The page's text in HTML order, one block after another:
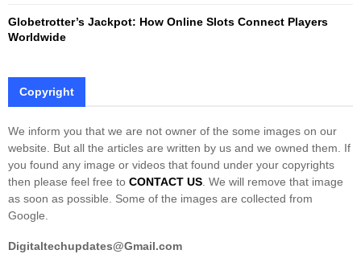
Globetrotter’s Jackpot: How Online Slots Connect Players
Worldwide
Copyright
We inform you that we are not owner of the some images on our
website. But all the articles are written by us and we owned them. If
you found any image or videos that found under your copyrights
then please feel free to CONTACT US . We will remove that image
as soon as possible. Some of the images are collected from
Google.
Digitaltechupdates@Gmail.com